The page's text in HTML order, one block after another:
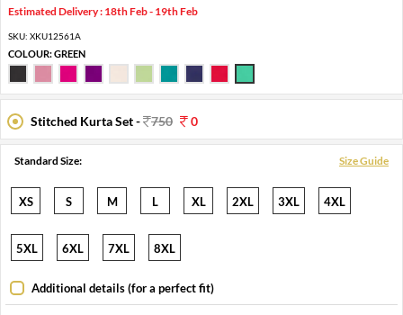
Estimated Delivery : 18th Feb - 19th Feb
SKU: XKU12561A
COLOUR:GREEN
Stitched Kurta Set - 750 0
Standard Size: Size Guide
XS S M L XL 2XL 3XL 4XL
5XL 6XL 7XL 8XL
Additional details (for a perfect fit)